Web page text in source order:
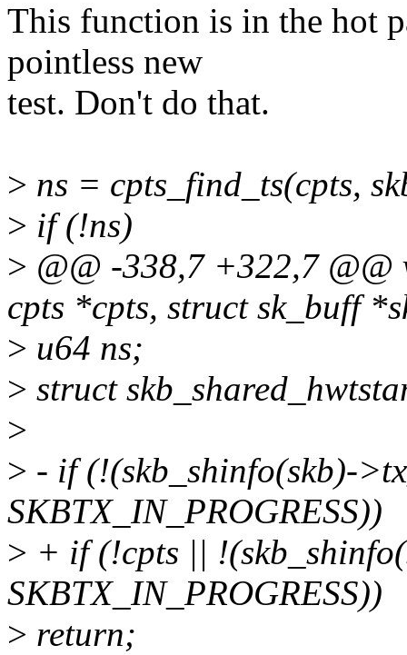
This function is in the hot
pointless new
test. Don't do that.
> ns = cpts_find_ts(cpts,
> if (!ns)
> @@ -338,7 +322,7 @@
cpts *cpts, struct sk_buff
> u64 ns;
> struct
>
> - if (!(skb_shinfo(skb)-
SKBTX_IN_PROGRESS))
> + if (!cpts ||
SKBTX_IN_PROGRESS))
> return;